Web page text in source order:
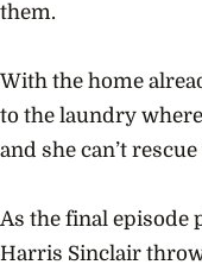
them.
With the home
to the laundry
and she can’t
As the final episode
Harris Sinclair